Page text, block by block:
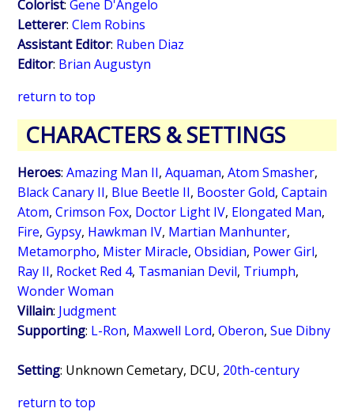
Colorist:Gene D'Angelo
Letterer:Clem Robins
Assistant Editor: Ruben Diaz
Editor: Brian Augustyn
return to top
CHARACTERS & SETTINGS
Heroes:Amazing Man II,Aquaman,Atom Smasher,
Black Canary II, Blue Beetle II, Booster Gold,Captain
Atom,Crimson Fox, Doctor Light IV, Elongated Man,
Fire,Gypsy, Hawkman IV, Martian Manhunter,
Metamorpho, Mister Miracle,Obsidian, Power Girl,
Ray II, Rocket Red 4, Tasmanian Devil, Triumph,
Wonder Woman
Villain: Judgment
Supporting: L-Ron, Maxwell Lord,Oberon,Sue Dibny
Setting: Unknown Cemetary, DCU, 20th-century
return to top